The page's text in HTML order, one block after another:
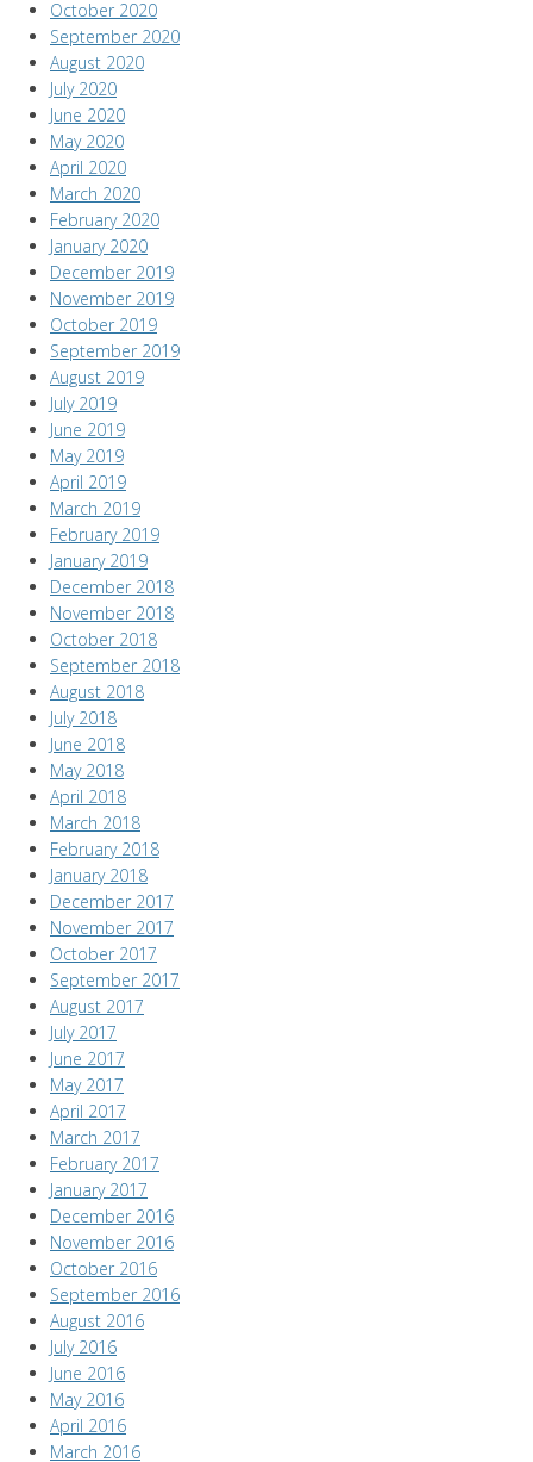
October 2020
September 2020
August 2020
July 2020
June 2020
May 2020
April 2020
March 2020
February 2020
January 2020
December 2019
November 2019
October 2019
September 2019
August 2019
July 2019
June 2019
May 2019
April 2019
March 2019
February 2019
January 2019
December 2018
November 2018
October 2018
September 2018
August 2018
July 2018
June 2018
May 2018
April 2018
March 2018
February 2018
January 2018
December 2017
November 2017
October 2017
September 2017
August 2017
July 2017
June 2017
May 2017
April 2017
March 2017
February 2017
January 2017
December 2016
November 2016
October 2016
September 2016
August 2016
July 2016
June 2016
May 2016
April 2016
March 2016